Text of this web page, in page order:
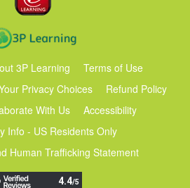
3P Learning
Terms of Use
Privacy Choices
Refund Policy
With Us
Accessibility
Info - US Residents Only
Human Trafficking Statement